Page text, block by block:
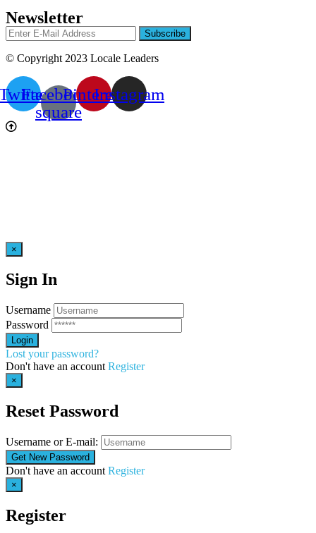
Newsletter
© Copyright 2023 Locale Leaders
Facebook-
square
PinterestInstagram
×
Sign In
Username
Password
Lost your password?
Don't have an account Register
×
Reset Password
Username or E-mail:
Don't have an account Register
×
Register